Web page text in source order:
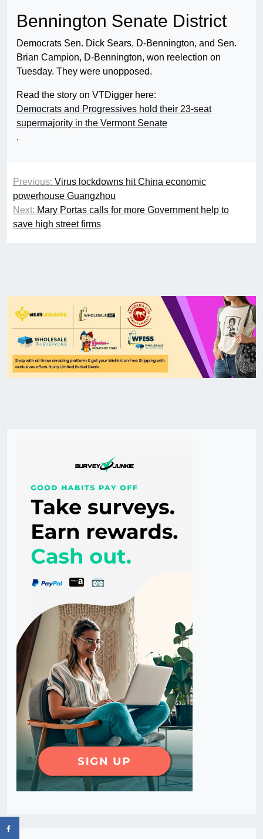
Bennington Senate District
Democrats Sen. Dick Sears, D-Bennington, and Sen.
Brian Campion, D-Bennington, won reelection on
Tuesday. They were unopposed.
Read the story on VTDigger here:
Democrats and Progressives hold their 23-seat
supermajority in the Vermont Senate
.
Previous: Virus lockdowns hit China economic
powerhouse Guangzhou
Next: Mary Portas calls for more Government help to
save high street firms